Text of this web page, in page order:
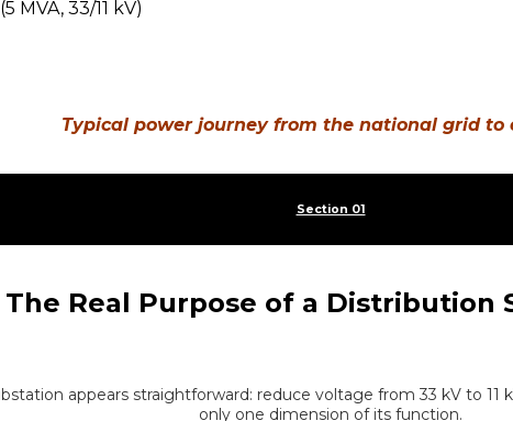
Typical power journey from the national grid to
Section 01
The Real Purpose of a Distribution
appears straightforward: reduce voltage from 33 kV to
only one dimension of its function.